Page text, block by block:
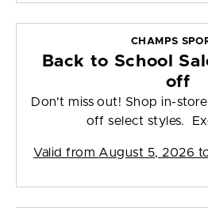
CHAMPS
Back to School
off
Don't miss out! Shop in-
off select styles.
Valid from August 5, 2026